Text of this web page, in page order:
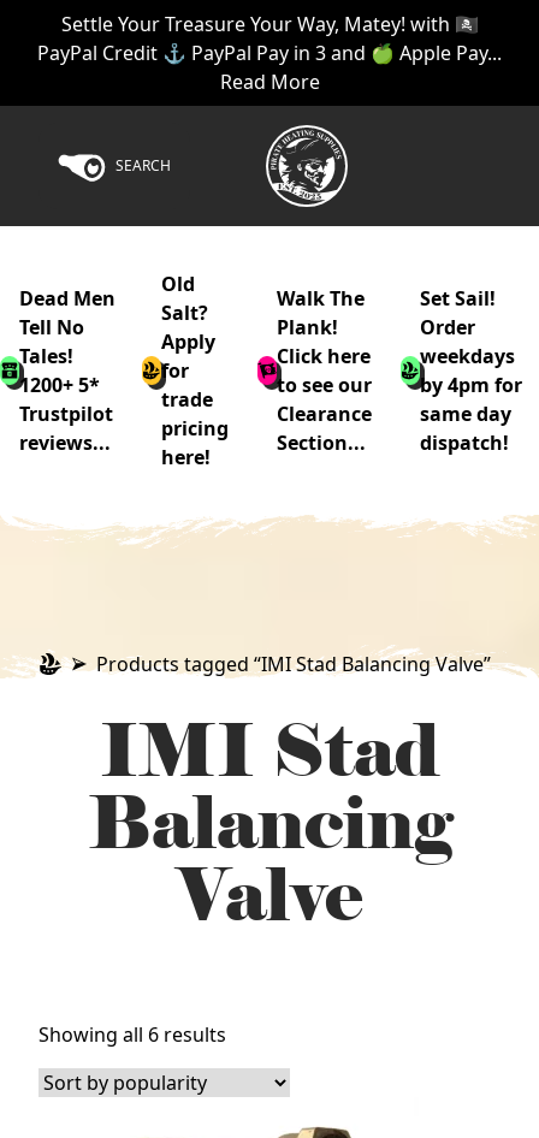
Settle Your Treasure Your Way, Matey! with 🏴‍☠️
PayPal Credit ⚓ PayPal Pay in 3 and 🍏 Apple Pay...
Read More
SEARCH
Dead Men
Tell No
Tales!
1200+ 5*
Trustpilot
reviews...
Old
Salt?
Apply
for
trade
pricing
here!
Walk The
Plank!
Click here
to see our
Clearance
Section...
Set Sail!
Order
weekdays
by 4pm for
same day
dispatch!
Products tagged “IMI Stad Balancing Valve”
IMI Stad
Balancing
Valve
Showing all 6 results
by
popularity